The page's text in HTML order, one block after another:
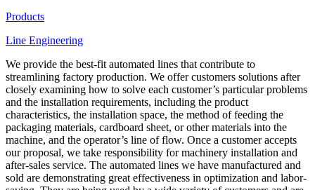
Products
Line Engineering
We provide the best-fit automated lines that contribute to
streamlining factory production. We offer customers solutions after
closely examining how to solve each customer’s particular problems
and the installation requirements, including the product
characteristics, the installation space, the method of feeding the
packaging materials, cardboard sheet, or other materials into the
machine, and the operator’s line of flow. Once a customer accepts
our proposal, we take responsibility for machinery installation and
after-sales service. The automated lines we have manufactured and
sold are demonstrating great effectiveness in optimization and labor-